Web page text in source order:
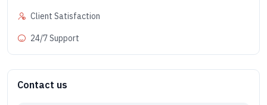
Client Satisfaction
24/7 Support
Contact us